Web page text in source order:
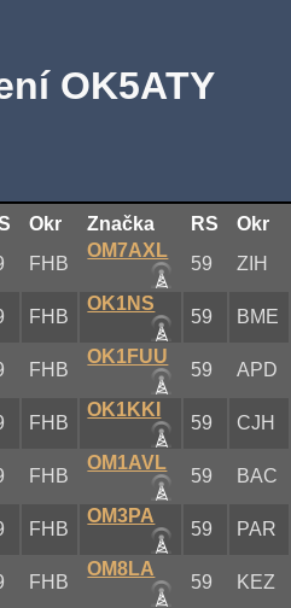
OK5ATY
Okr Značka RS
Okr
FHB
OM7AXL
59 ZIH
FHB
OK1NS
59 BME
FHB
OK1FUU
59 APD
FHB
OK1KKI
59 CJH
FHB
OM1AVL
59 BAC
FHB
OM3PA
59 PAR
FHB
OM8LA
59 KEZ